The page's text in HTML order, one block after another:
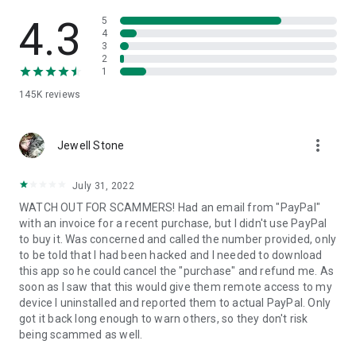
• App list (Start/Uninstall apps)
• Push and pull Wi-Fi settings
• View system diagnostic information
• Store confidential information into the device clipboard
1. Your session partner will send you a personal link to the
QuickSupport application. Clicking the link will start the app
2. Open the QuickSupport app on your device.
3. You will see a prompt to join a session created by your
remote partner.
4. When you accept the connection, the remote session will
begin.
4.3
145K reviews
5
4
3
2
1
Jewell Stone more_vert
July 31, 2022
WATCH OUT FOR SCAMMERS! Had an email from "PayPal"
with an invoice for a recent purchase, but I didn't use PayPal
to buy it. Was concerned and called the number provided, only
to be told that I had been hacked and I needed to download
this app so he could cancel the "purchase" and refund me. As
soon as I saw that this would give them remote access to my
device I uninstalled and reported them to actual PayPal. Only
got it back long enough to warn others, so they don't risk
being scammed as well.